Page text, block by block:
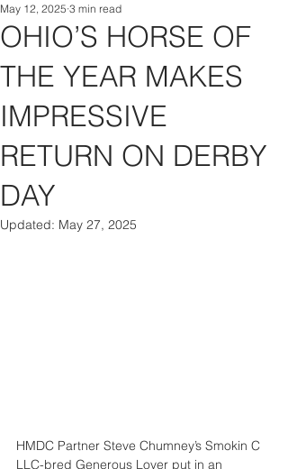
OHIO’S HORSE OF
THE YEAR MAKES
IMPRESSIVE
RETURN ON DERBY
DAY
May 12, 2025 3 min read
Updated: May 27, 2025
HMDC Partner Steve Chumney’s Smokin C
LLC-bred Generous Lover put in an